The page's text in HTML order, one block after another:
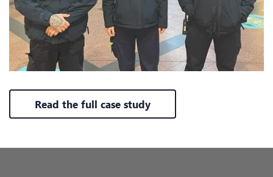
Read the full case study